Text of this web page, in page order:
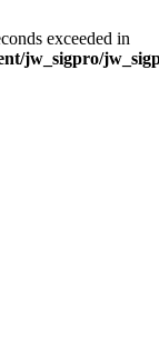
exceeded in
jw_sigpro/